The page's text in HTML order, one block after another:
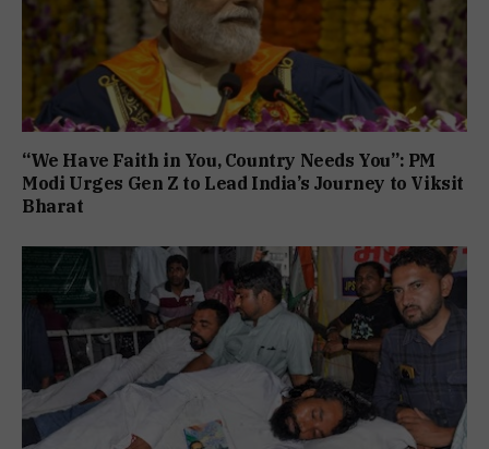
“We Have Faith in You, Country Needs You”: PM
Modi Urges Gen Z to Lead India’s Journey to Viksit
Bharat